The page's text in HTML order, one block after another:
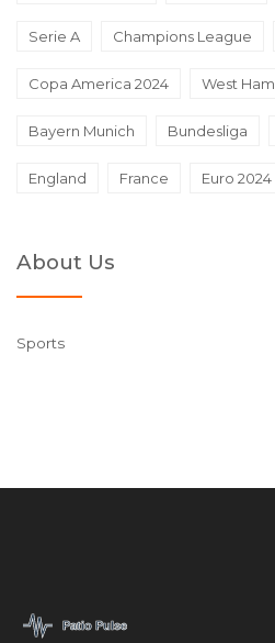
Serie A Champions League
Copa America 2024 West Ham
Bayern Munich Bundesliga
England France Euro 2024
About Us
Sports